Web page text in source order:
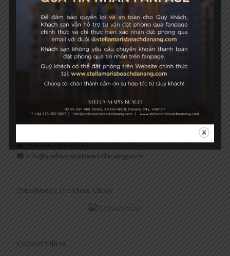
Growth & Sustainability
STELLA MARIS BEACH
03 Vo Van Kiet Street, An Hai Ward, Danang City, Vietnam
+84 236 355 5759
info@stellamarisbeachdanang.com
Tripadvisor’s Travellers’ Choice
Connect with us